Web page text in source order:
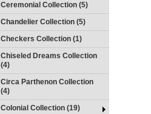
Ceremonial Collection (5)
Chandelier Collection (5)
Checkers Collection (1)
Chiseled Dreams Collection
(4)
Circa Parthenon Collection
(4)
Colonial Collection (19)